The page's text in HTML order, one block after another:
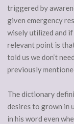
triggered by
given emergency
wisely utilized and if
relevant point is
told us we don’t
previously
The dictionary
desires to grown in
in his word even